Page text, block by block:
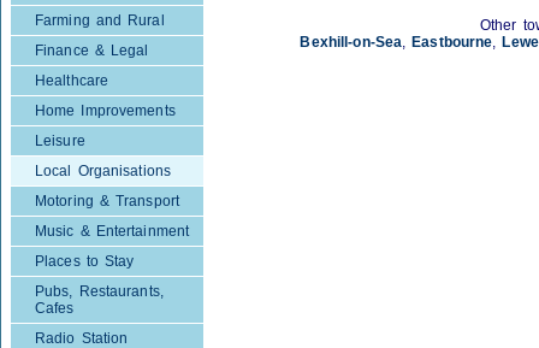
Farming and Rural
Finance & Legal
Healthcare
Home Improvements
Leisure
Local Organisations
Motoring & Transport
Music & Entertainment
Places to Stay
Pubs, Restaurants,
Cafes
Radio Station
Other
Bexhill-on-Sea, Eastbourne,